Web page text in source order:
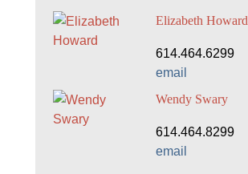
Elizabeth Howard
614.464.6299
email
Wendy Swary
614.464.8299
email